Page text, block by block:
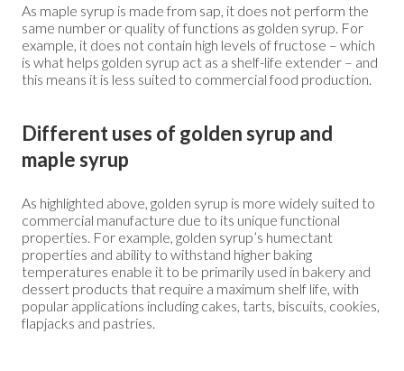
As maple syrup is made from sap, it does not perform the
same number or quality of functions as golden syrup. For
example, it does not contain high levels of fructose – which
is what helps golden syrup act as a shelf-life extender – and
this means it is less suited to commercial food production.
Different uses of golden syrup and
maple syrup
As highlighted above, golden syrup is more widely suited to
commercial manufacture due to its unique functional
properties. For example, golden syrup’s humectant
properties and ability to withstand higher baking
temperatures enable it to be primarily used in bakery and
dessert products that require a maximum shelf life, with
popular applications including cakes, tarts, biscuits, cookies,
flapjacks and pastries.